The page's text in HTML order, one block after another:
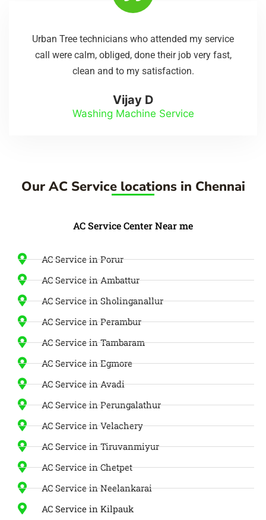
Urban Tree technicians who attended my service
call were calm, obliged, done their job very fast,
clean and to my satisfaction.
Vijay D
Washing Machine Service
Our AC Service locations in Chennai
AC Service Center Near me
AC Service in Porur
AC Service in Ambattur
AC Service in Sholinganallur
AC Service in Perambur
AC Service in Tambaram
AC Service in Egmore
AC Service in Avadi
AC Service in Perungalathur
AC Service in Velachery
AC Service in Tiruvanmiyur
AC Service in Chetpet
AC Service in Neelankarai
AC Service in Kilpauk